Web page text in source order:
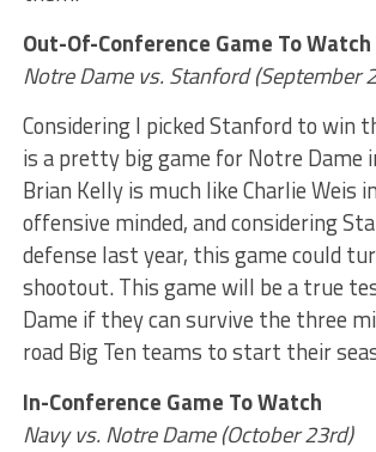
Out-Of-Conference Game To Watch
Notre Dame vs. Stanford (September
Considering I picked Stanford to win
is a pretty big game for Notre Dame
Brian Kelly is much like Charlie Weis
offensive minded, and considering
defense last year, this game could
shootout. This game will be a true
Dame if they can survive the three
road Big Ten teams to start their
In-Conference Game To Watch
Navy vs. Notre Dame (October 23rd)